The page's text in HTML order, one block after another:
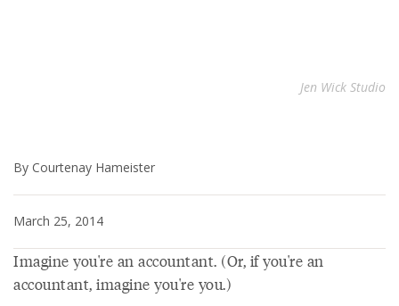
Jen Wick Studio
By Courtenay Hameister
March 25, 2014
Imagine you're an accountant. (Or, if you're an
accountant, imagine you're you.)